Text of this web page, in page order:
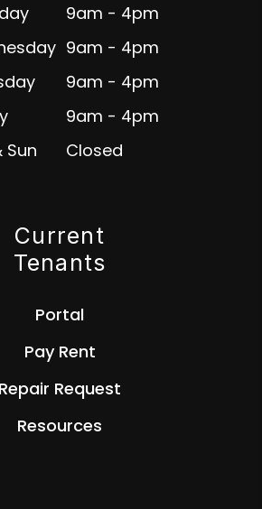
9am - 4pm
9am - 4pm
9am - 4pm
9am - 4pm
Sun
Closed
Current
Tenants
Portal
Pay Rent
Repair Request
Resources